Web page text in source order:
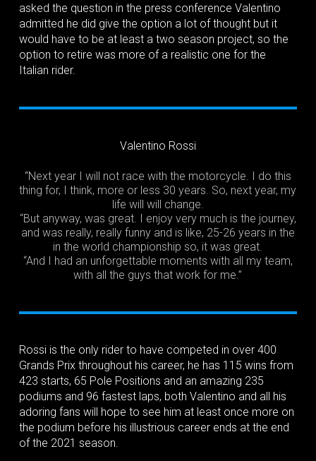
asked the question in the press conference Valentino
admitted he did give the option a lot of thought but it
would have to be at least a two season project, so the
option to retire was more of a realistic one for the
Italian rider.
Valentino Rossi
“Next year I will not race with the motorcycle. I do this
thing for, I think, more or less 30 years. So, next year, my
life will will change.
“But anyway, was great. I enjoy very much is the journey,
and was really, really funny and is like, 25-26 years in the
in the world championship so, it was great.
“And I had an unforgettable moments with all my team,
with all the guys that work for me.”
Rossi is the only rider to have competed in over 400
Grands Prix throughout his career, he has 115 wins from
423 starts, 65 Pole Positions and an amazing 235
podiums and 96 fastest laps, both Valentino and all his
adoring fans will hope to see him at least once more on
the podium before his illustrious career ends at the end
of the 2021 season.